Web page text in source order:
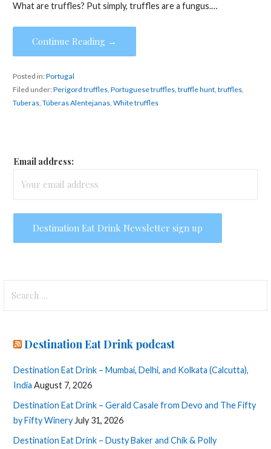
What are truffles? Put simply, truffles are a fungus.…
Continue Reading →
Posted in:Portugal
Filed under:Perigord truffles, Portuguese truffles, truffle hunt, truffles,
Tuberas, Túberas Alentejanas, White truffles
Email address:
for:
Destination Eat Drink podcast
Destination Eat Drink – Mumbai, Delhi, and Kolkata (Calcutta),
India August 7, 2026
Destination Eat Drink – Gerald Casale from Devo and The Fifty
by Fifty Winery July 31, 2026
Destination Eat Drink – Dusty Baker and Chik & Polly